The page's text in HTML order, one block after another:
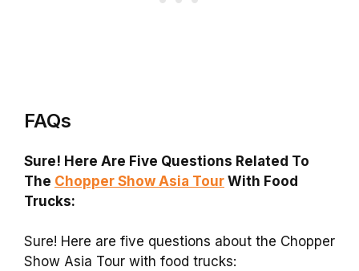
FAQs
Sure! Here Are Five Questions Related To
The Chopper Show Asia Tour With Food
Trucks:
Sure! Here are five questions about the Chopper
Show Asia Tour with food trucks: